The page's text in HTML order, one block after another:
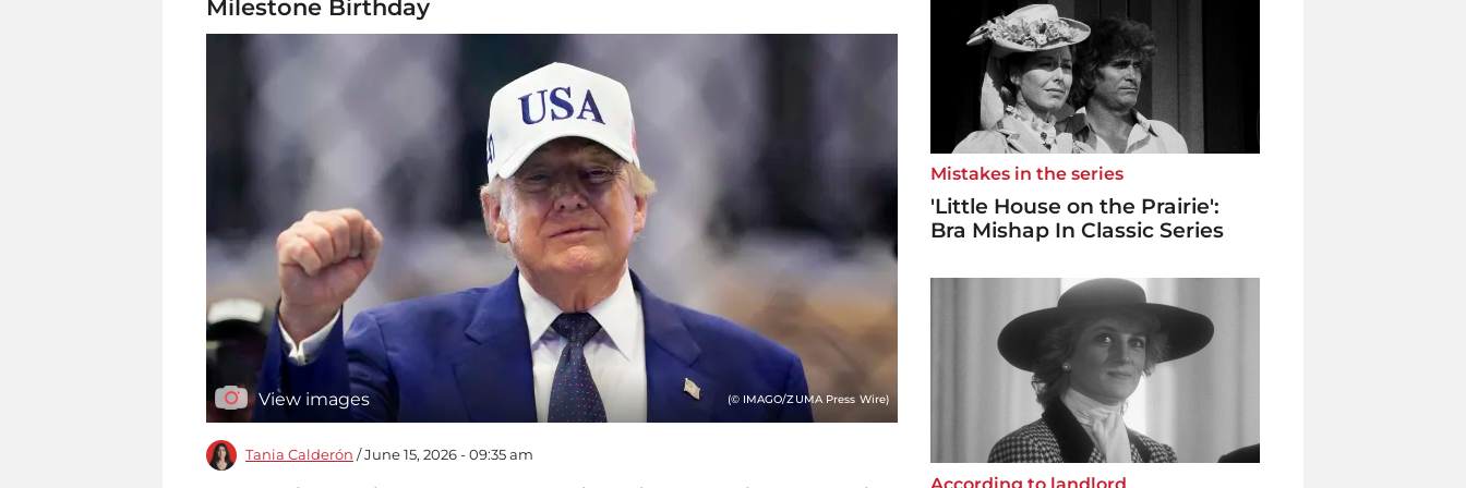
Milestone Birthday
View images (© IMAGO/ZUMA Press Wire)
Tania Calderón / June 15, 2026 - 09:35 am
Mistakes in the series
'Little House on the Prairie':
Bra Mishap In Classic Series
According to landlord